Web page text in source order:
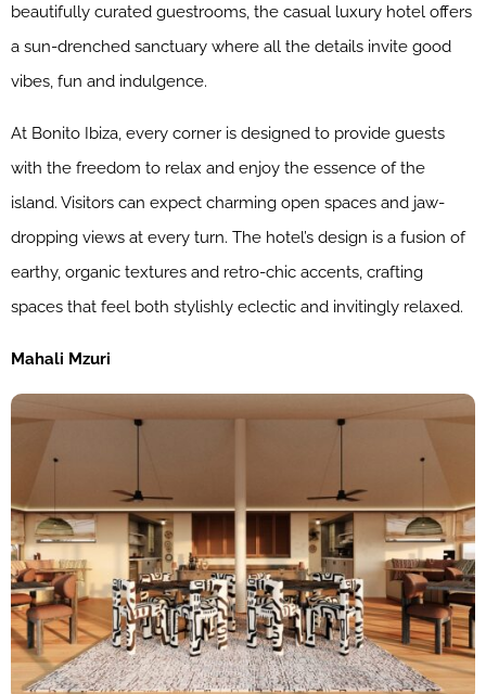
beautifully curated guestrooms, the casual luxury hotel offers
a sun-drenched sanctuary where all the details invite good
vibes, fun and indulgence.
At Bonito Ibiza, every corner is designed to provide guests
with the freedom to relax and enjoy the essence of the
island. Visitors can expect charming open spaces and jaw-
dropping views at every turn. The hotel’s design is a fusion of
earthy, organic textures and retro-chic accents, crafting
spaces that feel both stylishly eclectic and invitingly relaxed.
Mahali Mzuri